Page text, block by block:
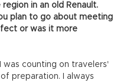
in an old Renault.
plan to go about meeting
or was it more
was counting on travelers'
preparation. I always